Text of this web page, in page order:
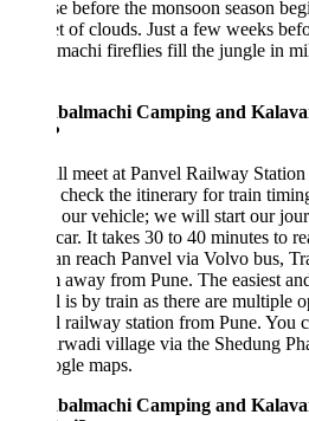
before the monsoon season begins the
of clouds. Just a few weeks before it
fireflies fill the jungle in millions
Camping and Kalavantin
meet at Panvel Railway Station near
check the itinerary for train timings.
our vehicle; we will start our journey to
It takes 30 to 40 minutes to reach
reach Panvel via Volvo bus, Train,
away from Pune. The easiest and
is by train as there are multiple options
railway station from Pune. You can
village via the Shedung Phata
maps.
Camping and Kalavantin